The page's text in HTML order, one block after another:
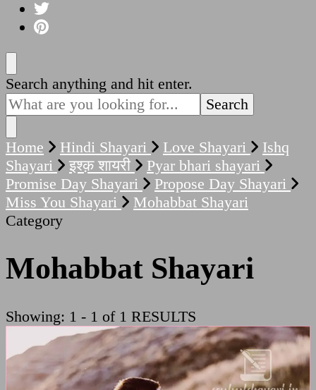
Looking
for
Something?
Search anything and hit enter.
Home Hindi Shayari Love Shayari
Ishq
Shayari
इश्क़ शायरी
Pyar bhari shayari
Promise Day Shayari
Propose Day Shayari
Miss You Shayari
Mohabbat Shayari
Category
Mohabbat Shayari
Showing: 1 - 1 of 1 RESULTS